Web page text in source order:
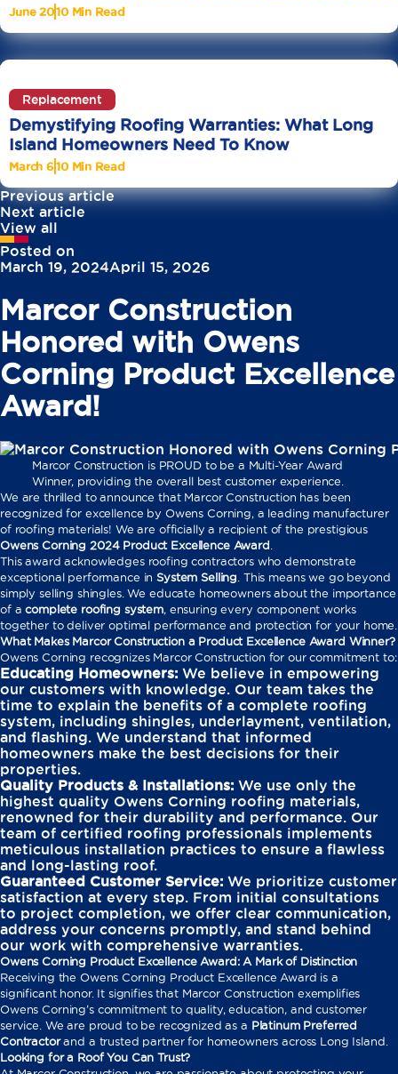
June 2010 Min Read
Replacement
Demystifying Roofing Warranties: What Long
Island Homeowners Need To Know
March 610 Min Read
Previous article
Next article
View all
Posted on
March 19, 2024April 15, 2026
Marcor Construction
Honored with Owens
Corning Product Excellence
Award!
Marcor Construction is PROUD to be a Multi-Year Award
Winner, providing the overall best customer experience.
We are thrilled to announce that Marcor Construction has been
recognized for excellence by Owens Corning, a leading manufacturer
of roofing materials! We are officially a recipient of the prestigious
Owens Corning 2024 Product Excellence Award
This award acknowledges roofing contractors who demonstrate
exceptional performance inSystem Selling . This means we go beyond
simply selling shingles. We educate homeowners about the importance
of acomplete roofing system, ensuring every component works
together to deliver optimal performance and protection for your home.
What Makes Marcor Construction a Product Excellence Award Winner?
Owens Corning recognizes Marcor Construction for our commitment to:
Educating Homeowners: We believe in empowering
our customers with knowledge. Our team takes the
time to explain the benefits of a complete roofing
system, including shingles, underlayment, ventilation,
and flashing. We understand that informed
homeowners make the best decisions for their
properties.
Quality Products & Installations: We use only the
highest quality Owens Corning roofing materials,
renowned for their durability and performance. Our
team of certified roofing professionals implements
meticulous installation practices to ensure a flawless
and long-lasting roof.
Guaranteed Customer Service: We prioritize customer
satisfaction at every step. From initial consultations
to project completion, we offer clear communication,
address your concerns promptly, and stand behind
our work with comprehensive warranties.
Owens Corning Product Excellence Award: A Mark of Distinction
Receiving the Owens Corning Product Excellence Award is a
significant honor. It signifies that Marcor Construction exemplifies
Owens Corning’s commitment to quality, education, and customer
service. We are proud to be recognized as a Platinum Preferred
Contractorand a trusted partner for homeowners across Long Island.
Looking for a Roof You Can Trust?